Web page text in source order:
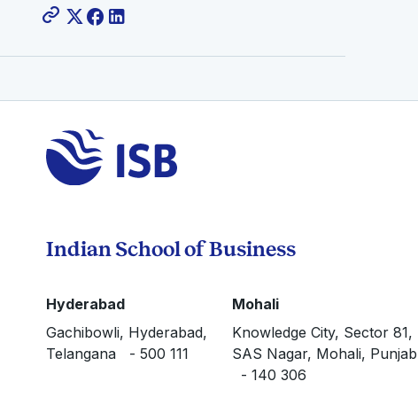
Indian School of Business
Hyderabad
Gachibowli, Hyderabad,
Telangana - 500 111
Mohali
Knowledge City, Sector 81,
SAS Nagar, Mohali, Punjab
- 140 306